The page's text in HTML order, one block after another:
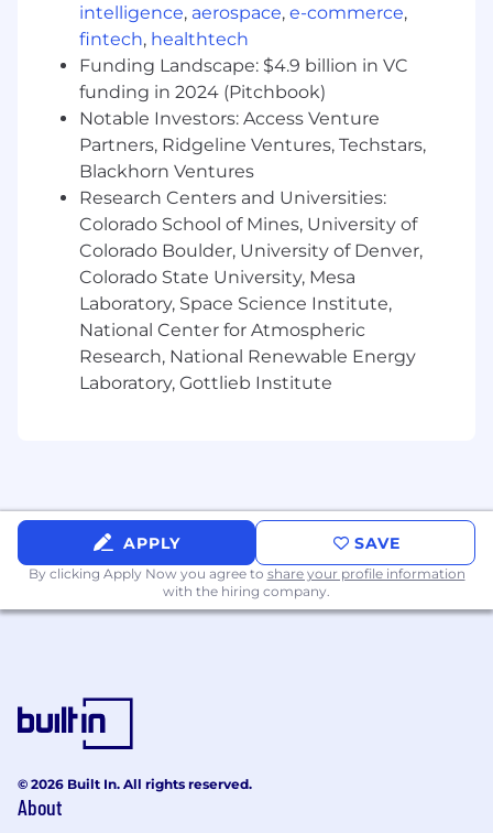
Programs, and Partner Organization to
deliver relevant CF1 anecdotes and data
points.
The Senior Cloudflare One GTM Specialist
Role is a consultative sales excellence role
that directly supports sales delivery of
regional CF1 quota. In order to be
successful, you will need to become a
thought leader, trusted advisor, and
spokesperson for Cloudflare One -
Cloudflare's SASE platform.
Desirable Skills, Knowledge, and Experience
Minimum 4 years of experience selling or
supporting the sales of cyber security,
networking, identity management, cloud or
SaaS solutions.
prospecting and bringing in new logos in a
competitive market
Knowledge of key market
players/competitors in the software defined
networking, zero trust and cybersecurity
servers and Agents
Demonstrated ability to think strategically
objectives.
intelligence, aerospace, e-commerce,
fintech, healthtech
Funding Landscape: $4.9 billion in VC
funding in 2024 (Pitchbook)
Notable Investors: Access Venture
Partners, Ridgeline Ventures, Techstars,
Blackhorn Ventures
Research Centers and Universities:
Colorado School of Mines, University of
Colorado Boulder, University of Denver,
Colorado State University, Mesa
Laboratory, Space Science Institute,
National Center for Atmospheric
Research, National Renewable Energy
Laboratory, Gottlieb Institute
APPLY SAVE
By clicking Apply Now you agree to share your profile information
with the hiring company.
© 2026 Built In. All rights reserved.
About